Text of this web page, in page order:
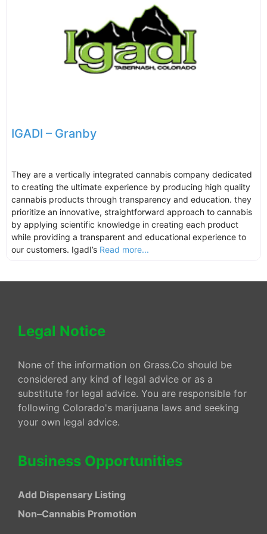
IGADI – Granby
They are a vertically integrated cannabis company dedicated
to creating the ultimate experience by producing high quality
cannabis products through transparency and education. they
prioritize an innovative, straightforward approach to cannabis
by applying scientific knowledge in creating each product
while providing a transparent and educational experience to
our customers. IgadI’s Read more...
Legal Notice
None of the information on Grass.Co should be
considered any kind of legal advice or as a
substitute for legal advice. You are responsible for
following Colorado's marijuana laws and seeking
your own legal advice.
Business Opportunities
Add Dispensary Listing
Non–Cannabis Promotion